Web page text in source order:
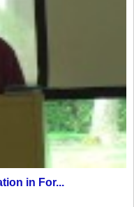
in For...